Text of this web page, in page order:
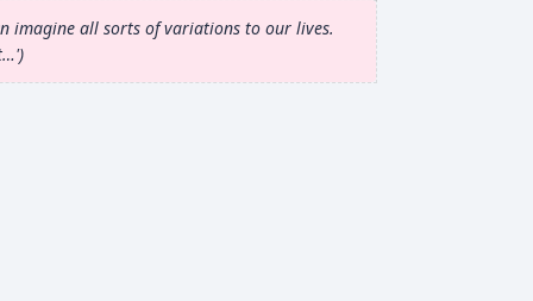
imagine all sorts of variations to our lives.